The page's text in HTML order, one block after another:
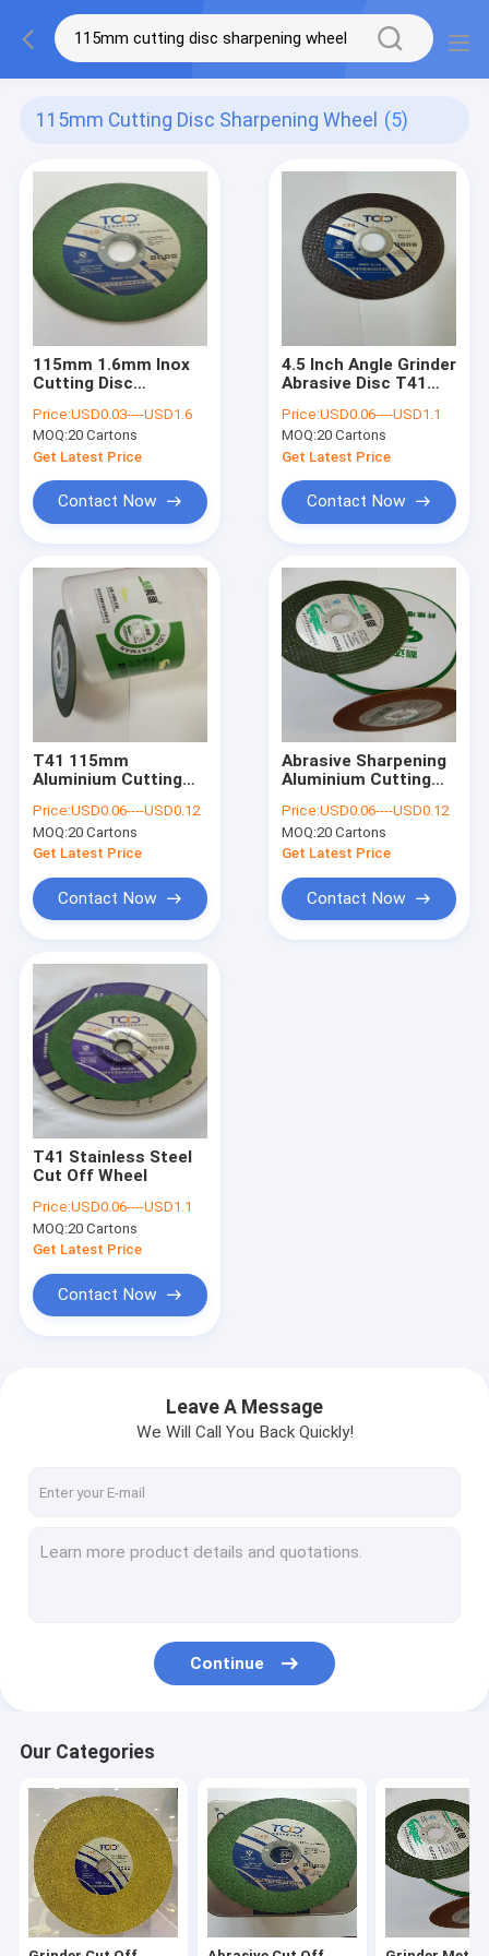
115mm Cutting Disc Sharpening Wheel (5)
115mm 1.6mm Inox
Cutting Disc
Stainless Steel
Abrasive
Price:USD0.03----USD1.6
MOQ:20 Cartons
Get Latest Price
Contact Now
4.5 Inch Angle Grinder
Abrasive Disc T41
Discs
Price:USD0.06----USD1.1
MOQ:20 Cartons
Get Latest Price
Contact Now
T41 115mm
Aluminium Cutting
Resinoid Angle
Grinder Metal
Sharpening Disc
Price:USD0.06----USD0.12
MOQ:20 Cartons
Get Latest Price
Contact Now
Abrasive Sharpening
Aluminium Cutting
Grinder Metal Ultra
Thin
Price:USD0.06----USD0.12
MOQ:20 Cartons
Get Latest Price
Contact Now
T41 Stainless Steel
Cut Off Wheel
Price:USD0.06----USD1.1
MOQ:20 Cartons
Get Latest Price
Contact Now
Leave A Message
We Will Call You Back Quickly!
Continue
Our Categories